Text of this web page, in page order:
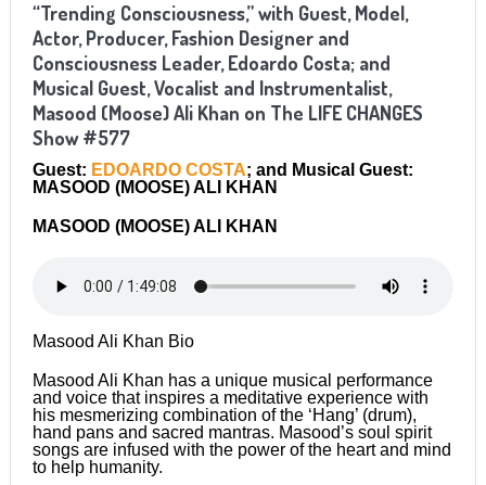
“Trending Consciousness,” with Guest, Model,
Actor, Producer, Fashion Designer and
Consciousness Leader, Edoardo Costa; and
Musical Guest, Vocalist and Instrumentalist,
Masood (Moose) Ali Khan on The LIFE CHANGES
Show #577
Guest: EDOARDO COSTA; and Musical Guest:
MASOOD (MOOSE) ALI KHAN
MASOOD (MOOSE) ALI KHAN
Masood Ali Khan Bio
Masood Ali Khan has a unique musical performance
and voice that inspires a meditative experience with
his mesmerizing combination of the ‘Hang’ (drum),
hand pans and sacred mantras. Masood’s soul spirit
songs are infused with the power of the heart and mind
to help humanity.